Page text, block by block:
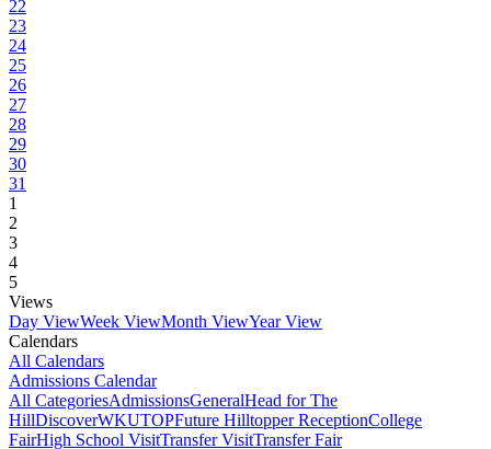
22
23
24
25
26
27
28
29
30
31
1
2
3
4
5
Views
Day ViewWeek ViewMonth ViewYear View
Calendars
All Calendars
Admissions Calendar
All CategoriesAdmissionsGeneralHead for The
HillDiscoverWKUTOPFuture Hilltopper ReceptionCollege
FairHigh School VisitTransfer VisitTransfer Fair